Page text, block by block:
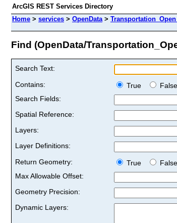
ArcGIS REST Services Directory
Home > services > OpenData>
Find (OpenData/
Search Text:
Contains:
True
False
Search Fields:
Spatial Reference:
Layers:
Layer Definitions:
Return Geometry:
True
False
Max Allowable Offset:
Geometry Precision:
Dynamic Layers: